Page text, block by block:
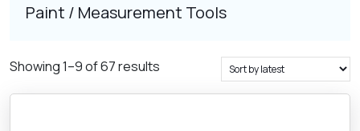
Paint / Measurement Tools
Showing 1–9 of 67 results